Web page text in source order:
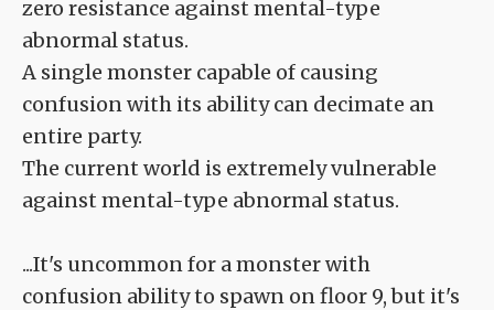
zero resistance against mental-type
abnormal status.
A single monster capable of causing
confusion with its ability can decimate an
entire party.
The current world is extremely vulnerable
against mental-type abnormal status.
...It's uncommon for a monster with
confusion ability to spawn on floor 9, but it's